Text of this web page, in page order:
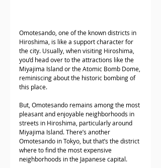
Omotesando, one of the known districts in
Hiroshima, is like a support character for
the city. Usually, when visiting Hiroshima,
you’d head over to the attractions like the
Miyajima Island or the Atomic Bomb Dome,
reminiscing about the historic bombing of
this place.
But, Omotesando remains among the most
pleasant and enjoyable neighborhoods in
streets in Hiroshima, particularly around
Miyajima Island. There’s another
Omotesando in Tokyo, but that’s the district
where to find the most expensive
neighborhoods in the Japanese capital.